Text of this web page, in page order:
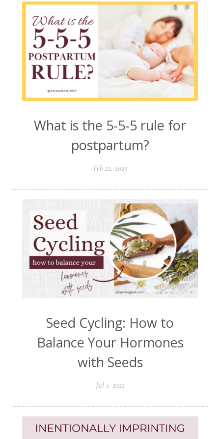
What is the 5-5-5 rule for
postpartum?
Feb 22, 2023
Seed Cycling: How to
Balance Your Hormones
with Seeds
Jul 1, 2022